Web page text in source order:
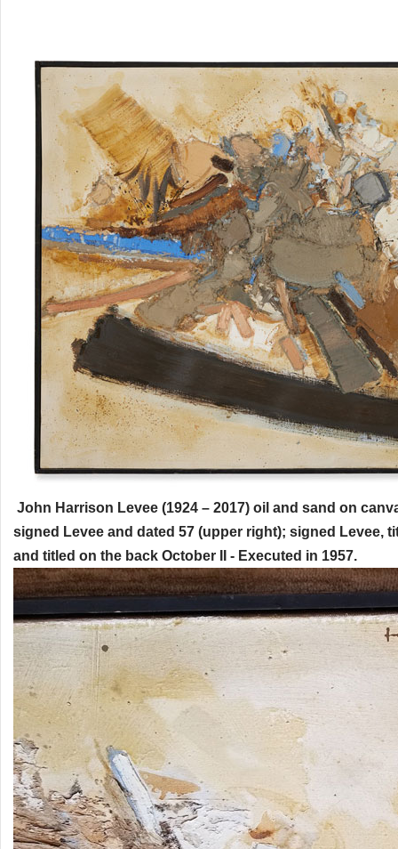
John Harrison Levee (1924 – 2017) oil and sand on
signed Levee and dated 57 (upper right); signed Levee,
and titled on the back October II - Executed in 1957.